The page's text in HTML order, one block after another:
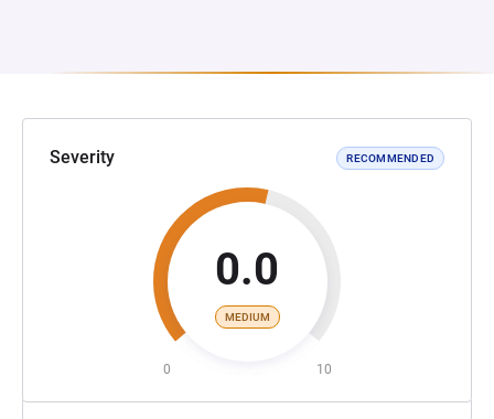
Severity RECOMMENDED
0.0
MEDIUM
0 10